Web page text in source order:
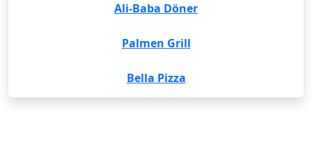
Ali-Baba Döner
Palmen Grill
Bella Pizza